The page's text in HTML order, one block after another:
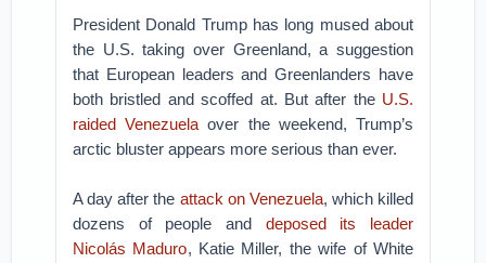
President Donald Trump has long mused about
the U.S. taking over Greenland, a suggestion
that European leaders and Greenlanders have
both bristled and scoffed at. But after the U.S.
raided Venezuela over the weekend, Trump’s
arctic bluster appears more serious than ever.
A day after the attack on Venezuela, which killed
dozens of people and deposed its leader
Nicolás Maduro, Katie Miller, the wife of White